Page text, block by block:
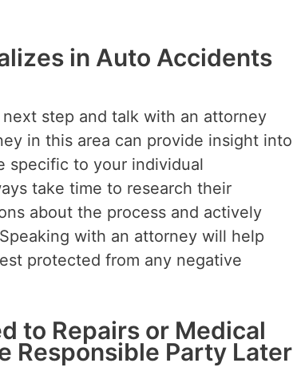
in Auto Accidents
step and talk with an attorney
in this area can provide insight into
specific to your individual
take time to research their
about the process and actively
with an attorney will help
protected from any negative
to Repairs or Medical
Responsible Party Later